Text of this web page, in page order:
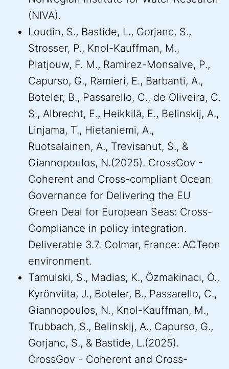
(NIVA).
Loudin, S., Bastide, L., Gorjanc, S.,
Strosser, P., Knol-Kauffman, M.,
Platjouw, F. M., Ramirez-Monsalve, P.,
Capurso, G., Ramieri, E., Barbanti, A.,
Boteler, B., Passarello, C., de Oliveira, C.
S., Albrecht, E., Heikkilä, E., Belinskij, A.,
Linjama, T., Hietaniemi, A.,
Ruotsalainen, A., Trevisanut, S., &
Giannopoulos, N.(2025). CrossGov -
Coherent and Cross-compliant Ocean
Governance for Delivering the EU
Green Deal for European Seas: Cross-
Compliance in policy integration.
Deliverable 3.7. Colmar, France: ACTeon
environment.
Tamulski, S., Madias, K., Özmakinacı, Ö.,
Kyrönviita, J., Boteler, B., Passarello, C.,
Giannopoulos, N., Knol-Kauffman, M.,
Trubbach, S., Belinskij, A., Capurso, G.,
Gorjanc, S., & Bastide, L.(2025).
CrossGov - Coherent and Cross-